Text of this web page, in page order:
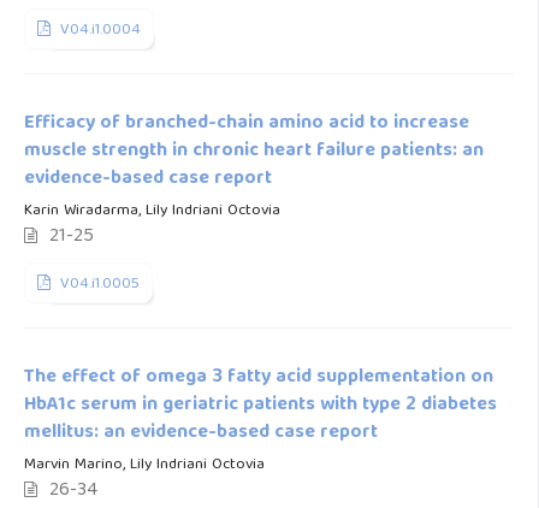
V04.i1.0004
Efficacy of branched-chain amino acid to increase
muscle strength in chronic heart failure patients: an
evidence-based case report
Karin Wiradarma, Lily Indriani Octovia
21-25
V04.i1.0005
The effect of omega 3 fatty acid supplementation on
HbA1c serum in geriatric patients with type 2 diabetes
mellitus: an evidence-based case report
Marvin Marino, Lily Indriani Octovia
26-34